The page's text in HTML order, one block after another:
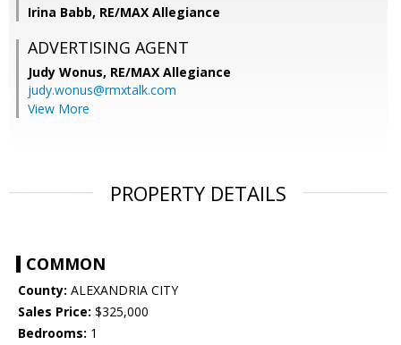
Irina Babb, RE/MAX Allegiance
ADVERTISING AGENT
Judy Wonus, RE/MAX Allegiance
judy.wonus@rmxtalk.com
View More
PROPERTY DETAILS
COMMON
County: ALEXANDRIA CITY
Sales Price: $325,000
Bedrooms: 1